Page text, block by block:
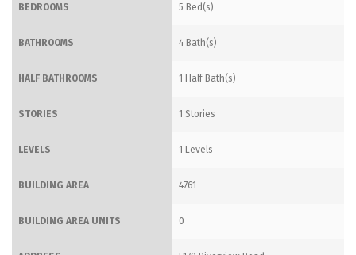
BEDROOMS 5 Bed(s)
BATHROOMS 4 Bath(s)
HALF BATHROOMS 1 Half Bath(s)
STORIES 1 Stories
LEVELS 1 Levels
BUILDING AREA 4761
BUILDING AREA UNITS 0